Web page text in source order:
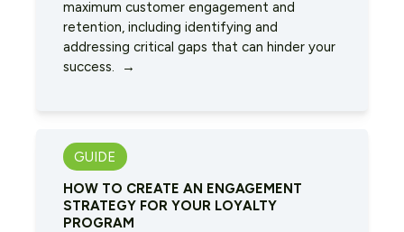
maximum customer engagement and
retention, including identifying and
addressing critical gaps that can hinder your
success. →
GUIDE
HOW TO CREATE AN ENGAGEMENT
STRATEGY FOR YOUR LOYALTY
PROGRAM